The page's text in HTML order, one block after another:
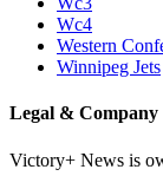
Wc4
Western
Winnipeg Jets
Legal & Company
Victory+ News is